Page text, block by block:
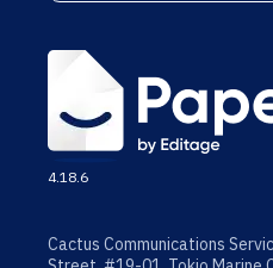
4.18.6
Cactus Communications